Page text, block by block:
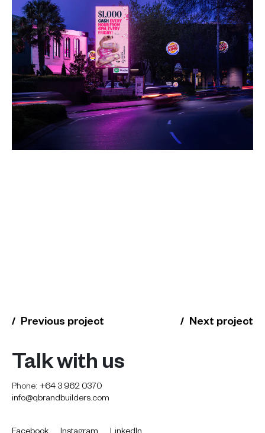
Previous project Next project
Talk with us
Phone: +64 3 962 0370
info@qbrandbuilders.com